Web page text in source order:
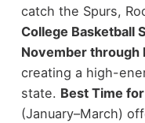
catch the Spurs,
College Basketball
November through
creating a high-
state. Best Time
(January–March)